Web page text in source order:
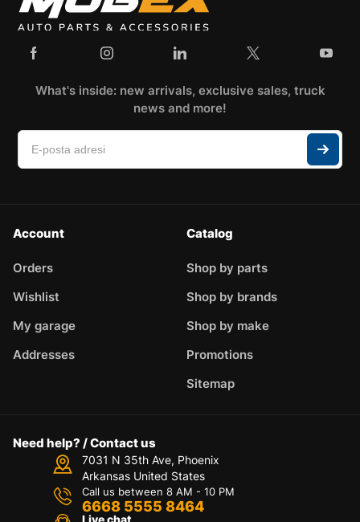
What's inside: new arrivals, exclusive sales, truck
news and more!
Account
Orders
Wishlist
My garage
Addresses
Catalog
Shop by parts
Shop by brands
Shop by make
Promotions
Sitemap
Need help? / Contact us
7031 N 35th Ave, Phoenix
Arkansas United States
Call us between 8 AM - 10 PM
6668 5555 8464